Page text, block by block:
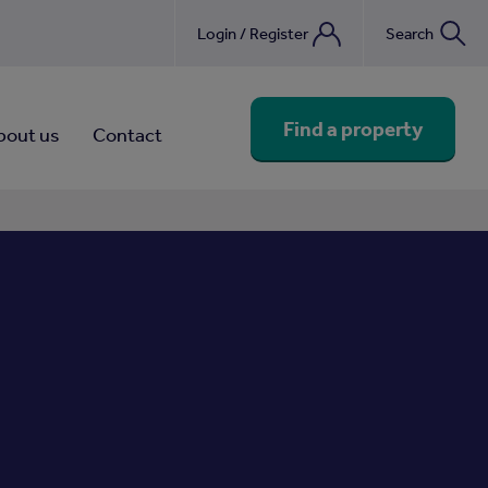
Login / Register Search
us Contact Find a property